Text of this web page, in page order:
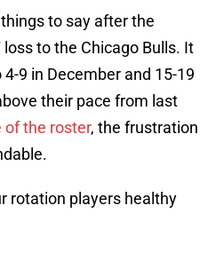
to say after the
loss to the Chicago Bulls. It
9 in December and 15-19
their pace from last
of the roster, the frustration
rotation players healthy